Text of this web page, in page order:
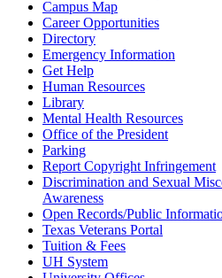
Campus Map
Career Opportunities
Directory
Emergency Information
Get Help
Human Resources
Library
Mental Health Resources
Office of the President
Parking
Report Copyright Infringement
Discrimination and Sexual
Awareness
Open Records/Public
Texas Veterans Portal
Tuition & Fees
UH System